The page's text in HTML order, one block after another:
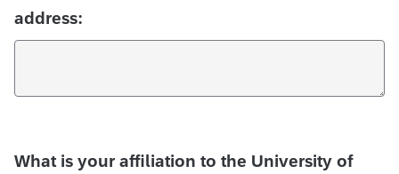
address:
What is your affiliation to the University of